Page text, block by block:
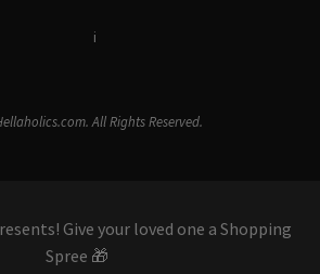
i
All Rights Reserved.
Give your loved one a Shopping
Spree 🎁